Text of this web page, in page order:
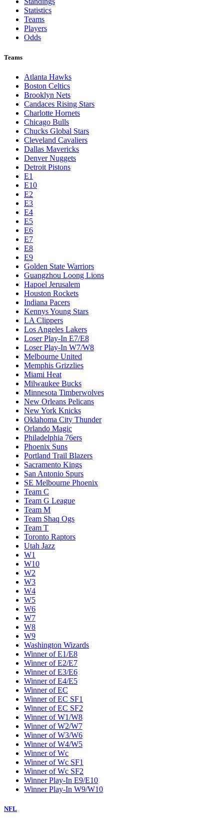
Toronto Blue Jays
Washington Nationals
Live
Standings
Statistics
Teams
Players
Odds
Atlanta Hawks
Boston Celtics
Brooklyn Nets
Candaces Rising Stars
Charlotte Hornets
Chicago Bulls
Chucks Global Stars
Cleveland Cavaliers
Dallas Mavericks
Denver Nuggets
Detroit Pistons
E1
E10
E2
E3
E4
E5
E6
E7
E8
E9
Golden State Warriors
Guangzhou Loong Lions
Hapoel Jerusalem
Houston Rockets
Indiana Pacers
Kennys Young Stars
LA Clippers
Los Angeles Lakers
Loser Play-In E7/E8
Loser Play-In W7/W8
Melbourne United
Memphis Grizzlies
Miami Heat
Milwaukee Bucks
Minnesota Timberwolves
New Orleans Pelicans
New York Knicks
Oklahoma City Thunder
Orlando Magic
Philadelphia 76ers
Phoenix Suns
Portland Trail Blazers
Sacramento Kings
San Antonio Spurs
SE Melbourne Phoenix
Team C
Team G League
Team M
Team Shaq Ogs
Team T
Toronto Raptors
Utah Jazz
W1
W10
W2
W3
W4
W5
W6
W7
W8
W9
Washington Wizards
Winner of E1/E8
Winner of E2/E7
Winner of E3/E6
Winner of E4/E5
Winner of EC
Winner of EC SF1
Winner of EC SF2